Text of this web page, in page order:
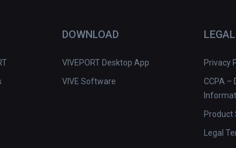
DOWNLOAD
VIVEPORT Desktop App
VIVE Software
LEGAL
Privacy
CCPA –
Product
Legal